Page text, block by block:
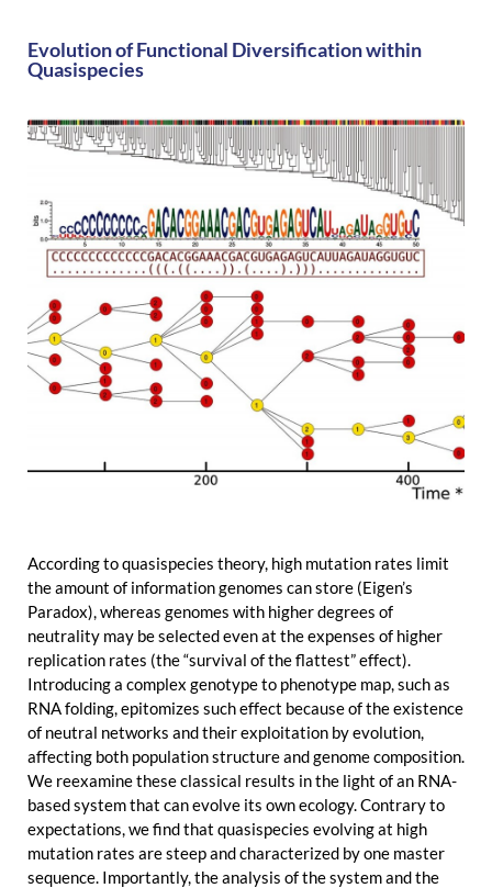
Evolution of Functional Diversification within
Quasispecies
According to quasispecies theory, high mutation rates limit
the amount of information genomes can store (Eigen’s
Paradox), whereas genomes with higher degrees of
neutrality may be selected even at the expenses of higher
replication rates (the “survival of the flattest” effect).
Introducing a complex genotype to phenotype map, such as
RNA folding, epitomizes such effect because of the existence
of neutral networks and their exploitation by evolution,
affecting both population structure and genome composition.
We reexamine these classical results in the light of an RNA-
based system that can evolve its own ecology. Contrary to
expectations, we find that quasispecies evolving at high
mutation rates are steep and characterized by one master
sequence. Importantly, the analysis of the system and the